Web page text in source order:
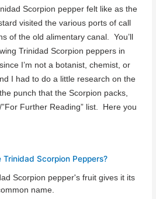
Scorpion pepper felt like as the
visited the various ports of call
of the old alimentary canal. You’ll
Trinidad Scorpion peppers in
I’m not a botanist, chemist, or
I had to do a little research on the
punch that the Scorpion packs,
Further Reading” list. Here you
Scorpion pepper's fruit gives it its
name.